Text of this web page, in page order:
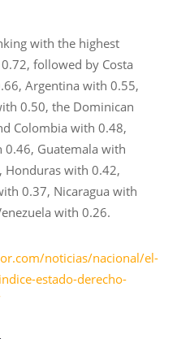
with the highest
followed by Costa
Argentina with 0.55,
0.50, the Dominican
Colombia with 0.48,
0.46, Guatemala with
Honduras with 0.42,
0.37, Nicaragua with
with 0.26.
noticias/nacional/el-
estado-derecho-